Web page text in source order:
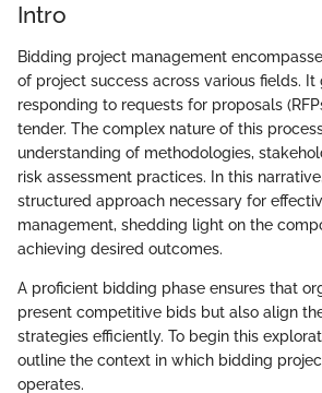
Intro
Bidding project management
of project success across various fields.
responding to requests for proposals
tender. The complex nature of this
understanding of methodologies,
risk assessment practices. In this
structured approach necessary for
management, shedding light on the
achieving desired outcomes.
A proficient bidding phase ensures that
present competitive bids but also align
strategies efficiently. To begin this
outline the context in which bidding
operates.